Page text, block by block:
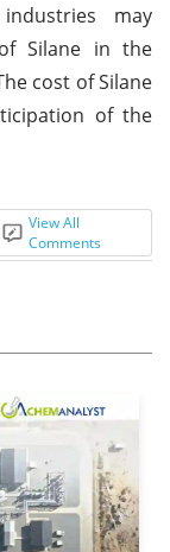
may
Silane in the
cost of Silane
of the
View All
Comments